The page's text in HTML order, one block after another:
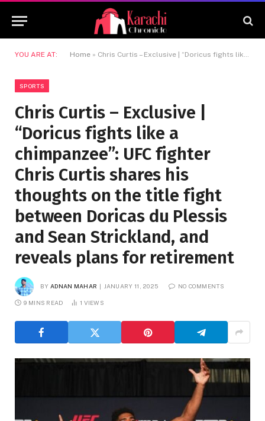
YOU ARE AT: Home » Chris Curtis – Exclusive | “Doricus fights like a chimpanzee”: UFC fighter Chris Curtis shares his thoughts on the title fight between Doricas du Plessis and Sean Strickland, and reveals plans for retirement
SPORTS
Chris Curtis – Exclusive |
“Doricus fights like a
chimpanzee”: UFC fighter
Chris Curtis shares his
thoughts on the title fight
between Doricas du Plessis
and Sean Strickland, and
reveals plans for retirement
BY ADNAN MAHAR JANUARY 11, 2025 NO COMMENTS
9 MINS READ 1 VIEWS